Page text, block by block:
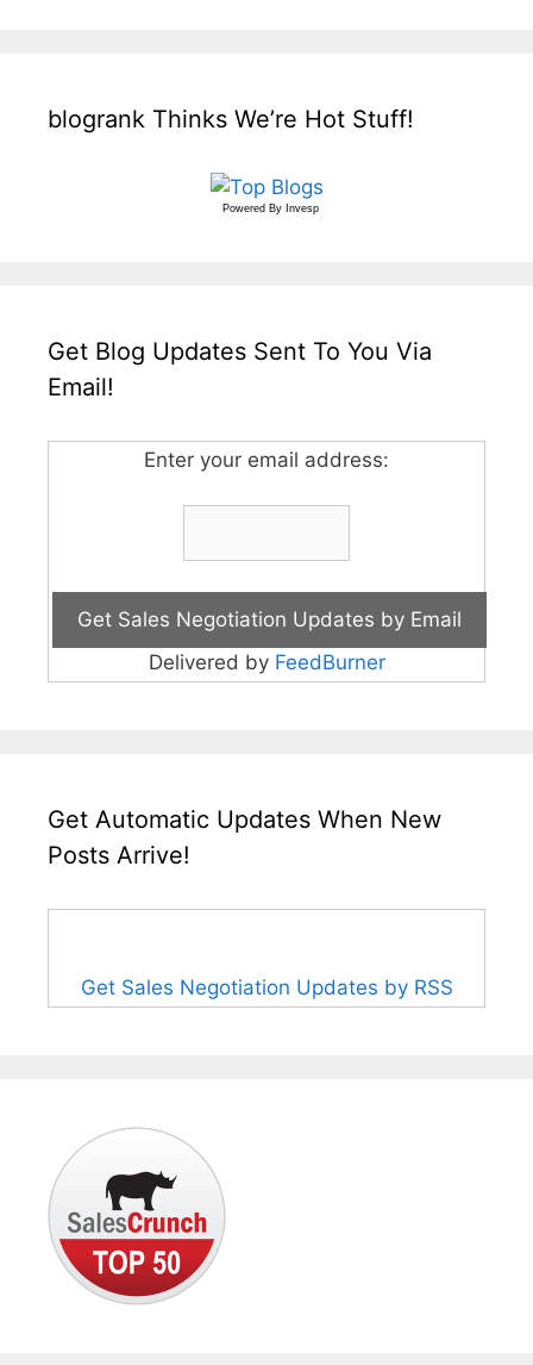
blogrank Thinks We’re Hot Stuff!
Powered By Invesp
Get Blog Updates Sent To You Via
Email!
Enter your email address:
Delivered by FeedBurner
Get Automatic Updates When New
Posts Arrive!
Get Sales Negotiation Updates by RSS